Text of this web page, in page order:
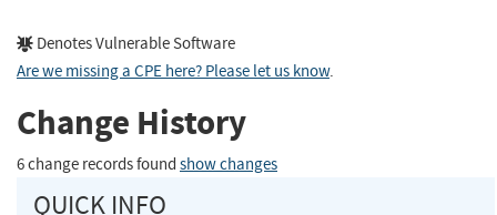
Denotes Vulnerable Software
Are we missing a CPE here? Please let us know.
Change History
6 change records found show changes
QUICK INFO